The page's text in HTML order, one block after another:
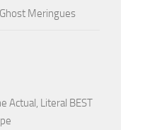
Meringues
Actual, Literal BEST